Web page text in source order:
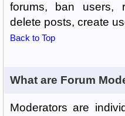
forums, ban users,
delete posts, create
Back to Top
What are Forum
Moderators are